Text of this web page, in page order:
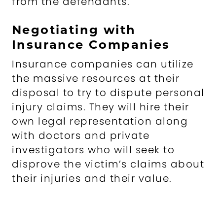
Negotiating with
Insurance Companies
Insurance companies can utilize
the massive resources at their
disposal to try to dispute personal
injury claims. They will hire their
own legal representation along
with doctors and private
investigators who will seek to
disprove the victim’s claims about
their injuries and their value.